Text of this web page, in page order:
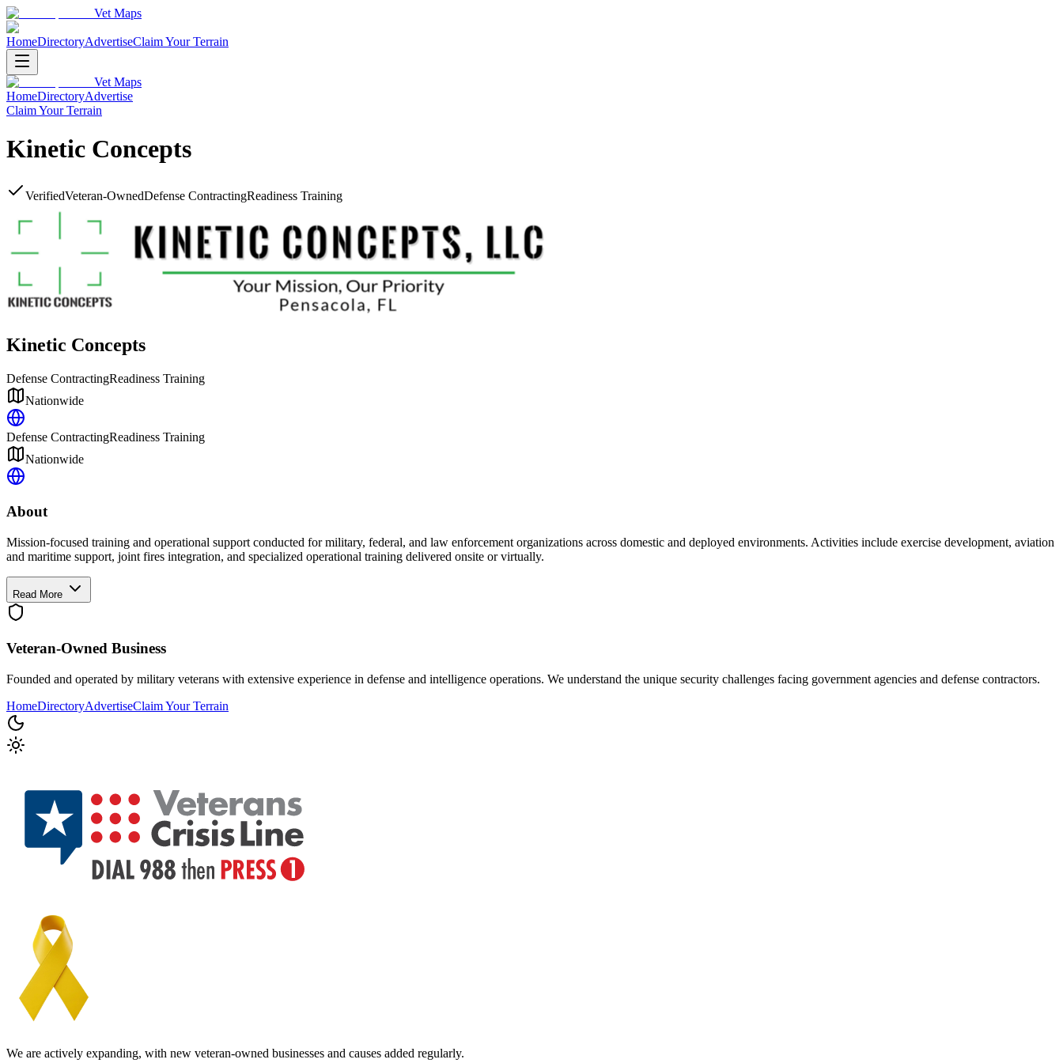
Vet Maps
HomeDirectoryAdvertiseClaim Your Terrain
Vet Maps
HomeDirectoryAdvertise
Claim Your Terrain
Kinetic Concepts
VerifiedVeteran-OwnedDefense ContractingReadiness Training
Kinetic Concepts
Defense ContractingReadiness Training
Nationwide
Defense ContractingReadiness Training
Nationwide
About
Mission-focused training and operational support conducted for military, federal, and law enforcement organizations across domestic and deployed environments. Activities include exercise development, aviation
and maritime support, joint fires integration, and specialized operational training delivered onsite or virtually.
Read More
Veteran-Owned Business
Founded and operated by military veterans with extensive experience in defense and intelligence operations. We understand the unique security challenges facing government agencies and defense contractors.
HomeDirectoryAdvertiseClaim Your Terrain
We are actively expanding, with new veteran-owned businesses and causes added regularly.